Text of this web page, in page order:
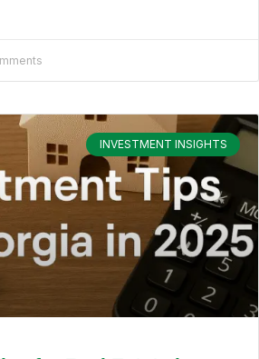
INVESTMENT INSIGHTS